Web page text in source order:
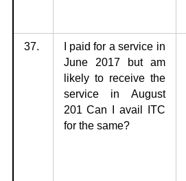
37.
I paid for a service in
June 2017 but am
likely to receive the
service in August
201 Can I avail ITC
for the same?